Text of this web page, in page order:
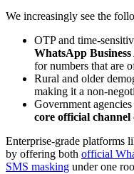
We increasingly see the
OTP and time-
WhatsApp
for numbers that are
Rural and older
making it a non-
Government
core official channel
Enterprise-grade platforms
by offering both official
SMS masking under one